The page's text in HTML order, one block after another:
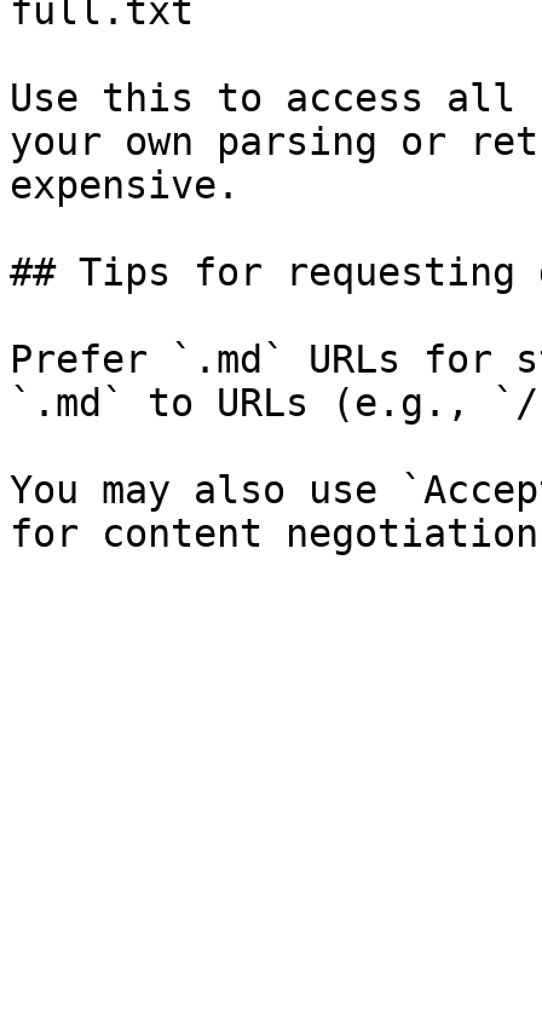
full.txt
Use this to access all
your own parsing or
expensive.
## Tips for requesting
Prefer `.md` URLs for
`.md` to URLs (e.g., `/
You may also use